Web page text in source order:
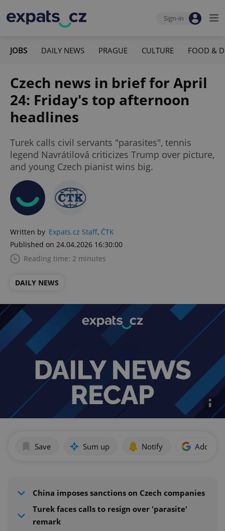
Sign-in
JOBS DAILY NEWS PRAGUE CULTURE FOOD &
Czech news in brief for April
24: Friday's top afternoon
headlines
Turek calls civil servants "parasites", tennis
legend Navrátilová criticizes Trump over picture,
and young Czech pianist wins big.
Written by Expats.cz Staff, ČTK
Published on 24.04.2026 16:30:00
Reading time: 2 minutes
DAILY NEWS
Save Sum up Notify Add as
China imposes sanctions on Czech companies
Turek faces calls to resign over 'parasite'
remark